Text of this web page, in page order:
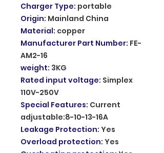
Charger Type: portable
Origin: Mainland China
Material: copper
Manufacturer Part Number: FE-
AM2-16
weight: 3KG
Rated input voltage: Simplex
110V-250V
Special Features: Current
adjustable:8-10-13-16A
Leakage Protection: Yes
Overload protection: Yes